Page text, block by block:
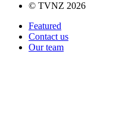
© TVNZ 2026
Featured
Contact us
Our team